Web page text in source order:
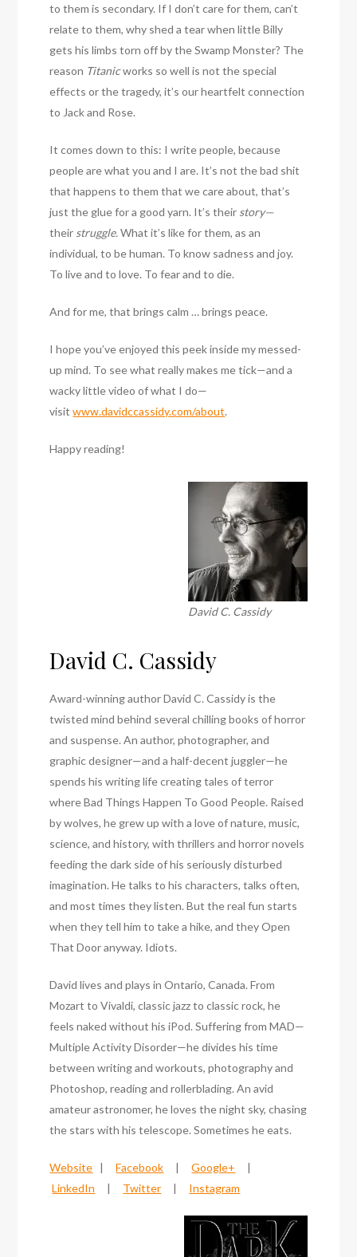
to them is secondary. If I don’t care for them, can’t
relate to them, why shed a tear when little Billy
gets his limbs torn off by the Swamp Monster? The
reason Titanicworks so well is not the special
effects or the tragedy, it’s our heartfelt connection
to Jack and Rose.
It comes down to this: I write people, because
people are what you and I are. It’s not the bad shit
that happens to them that we care about, that’s
just the glue for a good yarn. It’s their story—
their struggle.What it’s like for them, as an
individual, to be human. To know sadness and joy.
To live and to love. To fear and to die.
And for me, that brings calm … brings peace.
I hope you’ve enjoyed this peek inside my messed-
up mind. To see what really makes me tick—and a
wacky little video of what I do—
visitwww.davidccassidy.com/about.
Happy reading!
David C. Cassidy
David C. Cassidy
Award-winning author David C. Cassidy is the
twisted mind behind several chilling books of horror
and suspense. An author, photographer, and
graphic designer—and a half-decent juggler—he
spends his writing life creating tales of terror
where Bad Things Happen To Good People. Raised
by wolves, he grew up with a love of nature, music,
science, and history, with thrillers and horror novels
feeding the dark side of his seriously disturbed
imagination. He talks to his characters, talks often,
and most times they listen. But the real fun starts
when they tell him to take a hike, and they Open
That Door anyway. Idiots.
David lives and plays in Ontario, Canada. From
Mozart to Vivaldi, classic jazz to classic rock, he
feels naked without his iPod. Suffering from MAD—
Multiple Activity Disorder—he divides his time
between writing and workouts, photography and
Photoshop, reading and rollerblading. An avid
amateur astronomer, he loves the night sky, chasing
the stars with his telescope. Sometimes he eats.
Website |Facebook |Google+ |
LinkedIn | Twitter | Instagram